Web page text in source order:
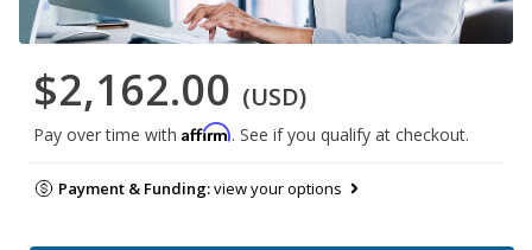
$2,162.00 (USD)
Pay over time with Affirm. See if you qualify at checkout.
Payment & Funding:view your options